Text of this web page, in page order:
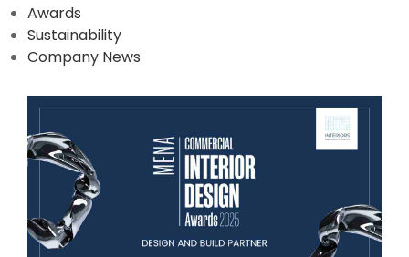
Awards
Sustainability
Company News